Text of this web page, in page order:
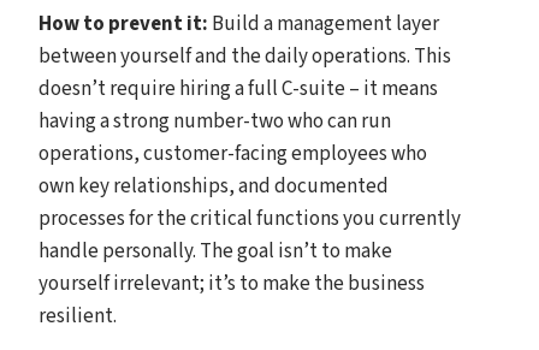
How to prevent it: Build a management layer
between yourself and the daily operations. This
doesn’t require hiring a full C-suite – it means
having a strong number-two who can run
operations, customer-facing employees who
own key relationships, and documented
processes for the critical functions you currently
handle personally. The goal isn’t to make
yourself irrelevant; it’s to make the business
resilient.